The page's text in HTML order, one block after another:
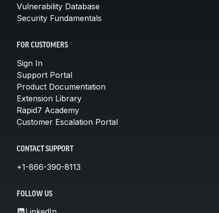
Vulnerability Database
Security Fundamentals
FOR CUSTOMERS
Sign In
Support Portal
Product Documentation
Extension Library
Rapid7 Academy
Customer Escalation Portal
CONTACT SUPPORT
+1-866-390-8113
FOLLOW US